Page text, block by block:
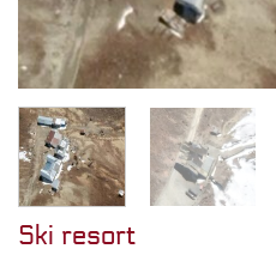
Ski resort